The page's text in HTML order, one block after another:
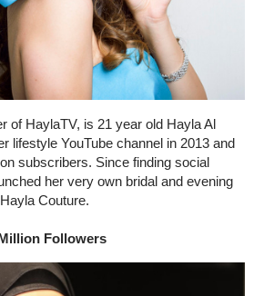
of HaylaTV, is 21 year old Hayla Al
lifestyle YouTube channel in 2013 and
subscribers. Since finding social
her very own bridal and evening
Couture.
Followers